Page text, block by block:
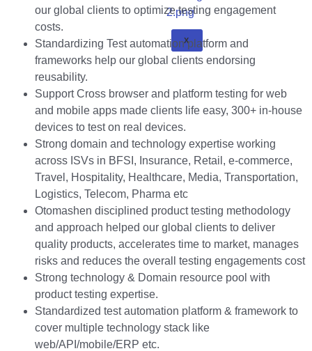
X
our global clients to optimize testing engagement
costs.
Standardizing Test automation platform and
frameworks help our global clients endorsing
reusability.
Support Cross browser and platform testing for web
and mobile apps made clients life easy, 300+ in-house
devices to test on real devices.
Strong domain and technology expertise working
across ISVs in BFSI, Insurance, Retail, e-commerce,
Travel, Hospitality, Healthcare, Media, Transportation,
Logistics, Telecom, Pharma etc
Otomashen disciplined product testing methodology
and approach helped our global clients to deliver
quality products, accelerates time to market, manages
risks and reduces the overall testing engagements cost
Strong technology & Domain resource pool with
product testing expertise.
Standardized test automation platform & framework to
cover multiple technology stack like
web/API/mobile/ERP etc.